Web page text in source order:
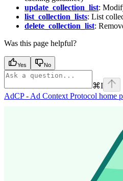
update_collection_list:
list_collection_lists: List
delete_collection_list:
Was this page helpful?
Yes No
⌘I
AdCP - Ad Context Protocol home